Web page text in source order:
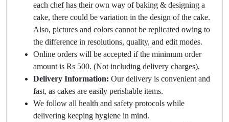
each chef has their own way of baking & designing a
cake, there could be variation in the design of the cake.
Also, pictures and colors cannot be replicated owing to
the difference in resolutions, quality, and edit modes.
Online orders will be accepted if the minimum order
amount is Rs 500. (Not including delivery charges).
Delivery Information: Our delivery is convenient and
fast, as cakes are easily perishable items.
We follow all health and safety protocols while
delivering keeping hygiene in mind.